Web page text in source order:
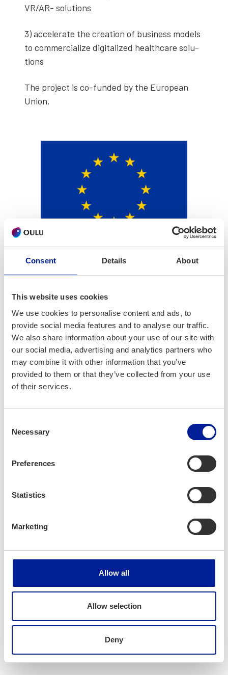
Consent Details About
This website uses cookies
We use cookies to personalise content and ads, to
provide social media features and to analyse our traffic.
We also share information about your use of our site with
our social media, advertising and analytics partners who
may combine it with other information that you’ve
provided to them or that they’ve collected from your use
of their services.
Selection
Necessary
Preferences
Statistics
Marketing
Allow all
Allow selection
Deny
VR/AR- solu­tions
3) accel­er­ate the cre­ation of busi­ness mod­els
to com­mer­cial­ize dig­i­tal­ized health­care solu­
tions
The project is co-fund­ed by the Euro­pean
Union.
Project part­ners:
Business­Oulu, Oulu Uni­ver­si­ty of Applied Sci­
ences, Pohde
420 542 €
More infor­ma­tion:
jenni.konttila@oulu.fi
News